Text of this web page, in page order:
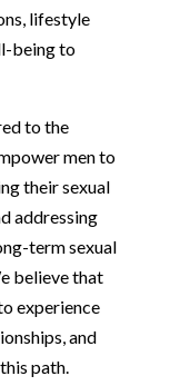
lifestyle
being to
to the
men to
their sexual
addressing
term sexual
believe that
experience
and
path.